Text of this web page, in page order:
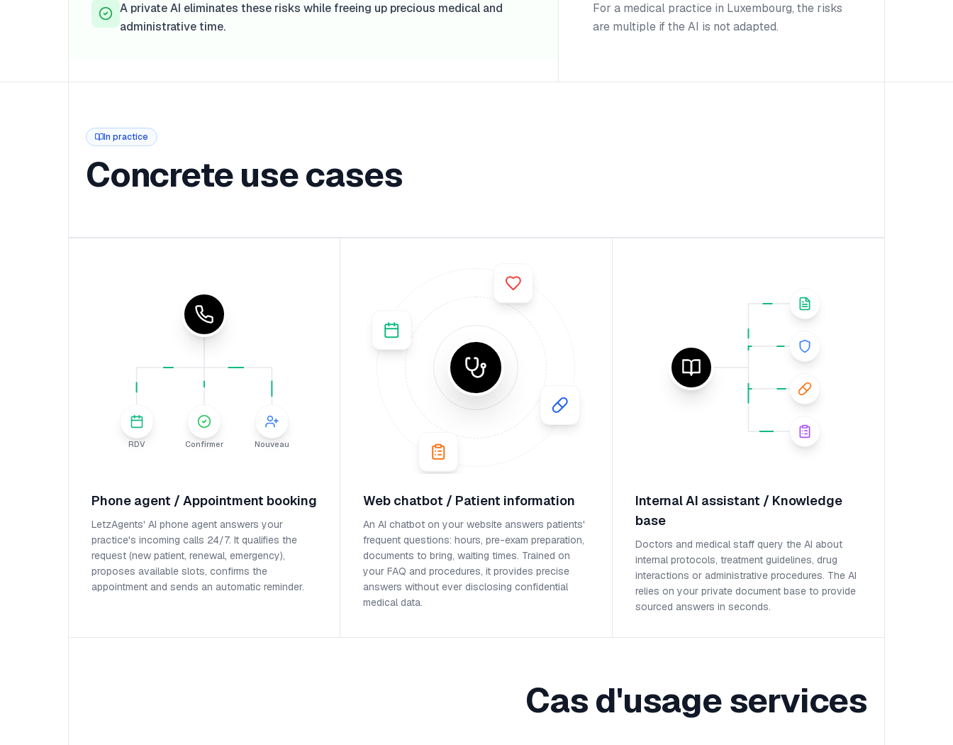
A private AI eliminates these risks while freeing up precious medical and
administrative time.
For a medical practice in Luxembourg, the risks
are multiple if the AI is not adapted.
In practice
Concrete use cases
RDV Confirmer Nouveau
Phone agent / Appointment booking
LetzAgents' AI phone agent answers your
practice's incoming calls 24/7. It qualifies the
request (new patient, renewal, emergency),
proposes available slots, confirms the
appointment and sends an automatic reminder.
Web chatbot / Patient information
An AI chatbot on your website answers patients'
frequent questions: hours, pre-exam preparation,
documents to bring, waiting times. Trained on
your FAQ and procedures, it provides precise
answers without ever disclosing confidential
medical data.
Internal AI assistant / Knowledge
base
Doctors and medical staff query the AI about
internal protocols, treatment guidelines, drug
interactions or administrative procedures. The AI
relies on your private document base to provide
sourced answers in seconds.
Cas d'usage services